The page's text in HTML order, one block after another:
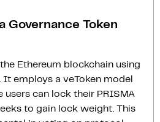
Governance Token
Ethereum blockchain using
employs a veToken model
users can lock their PRISMA
to gain lock weight. This